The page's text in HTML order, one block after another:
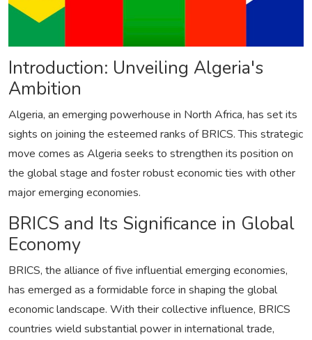
Introduction: Unveiling Algeria's
Ambition
Algeria, an emerging powerhouse in North Africa, has set its
sights on joining the esteemed ranks of BRICS. This strategic
move comes as Algeria seeks to strengthen its position on
the global stage and foster robust economic ties with other
major emerging economies.
BRICS and Its Significance in Global
Economy
BRICS, the alliance of five influential emerging economies,
has emerged as a formidable force in shaping the global
economic landscape. With their collective influence, BRICS
countries wield substantial power in international trade,